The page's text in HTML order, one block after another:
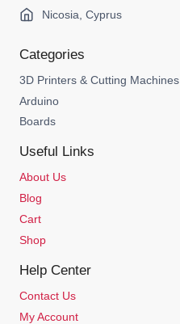
Nicosia, Cyprus
Categories
3D Printers & Cutting Machines
Arduino
Boards
Useful Links
About Us
Blog
Cart
Shop
Help Center
Contact Us
My Account